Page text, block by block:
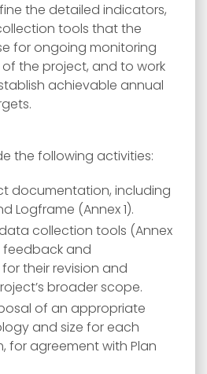
the detailed indicators,
tools that the
for ongoing monitoring
the project, and to work
achievable annual
the following activities:
documentation, including
Logframe (Annex 1).
collection tools (Annex
feedback and
their revision and
broader scope.
of an appropriate
and size for each
for agreement with Plan